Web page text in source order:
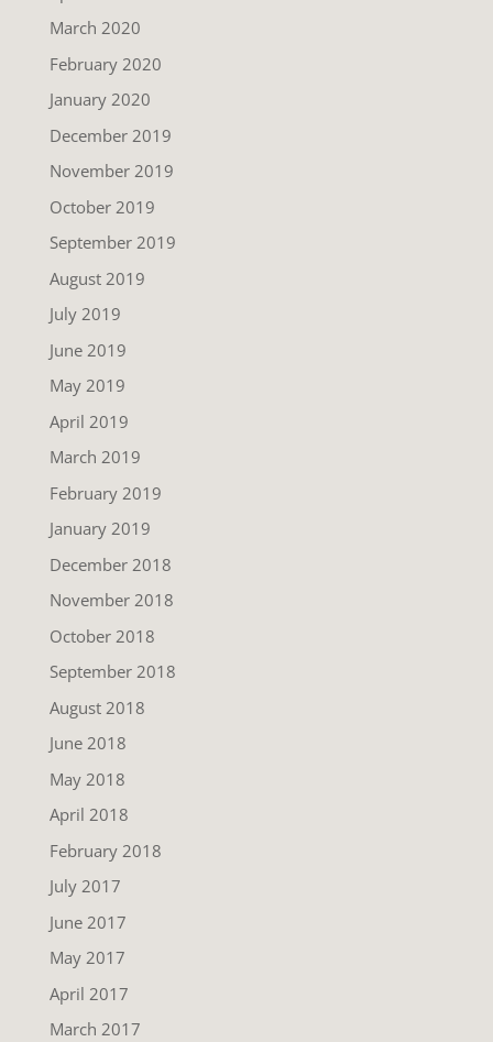
March 2020
February 2020
January 2020
December 2019
November 2019
October 2019
September 2019
August 2019
July 2019
June 2019
May 2019
April 2019
March 2019
February 2019
January 2019
December 2018
November 2018
October 2018
September 2018
August 2018
June 2018
May 2018
April 2018
February 2018
July 2017
June 2017
May 2017
April 2017
March 2017